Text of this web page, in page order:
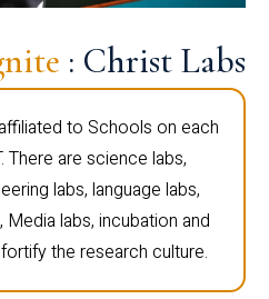
: Christ Labs
to Schools on each
There are science labs,
labs, language labs,
labs, incubation and
the research culture.